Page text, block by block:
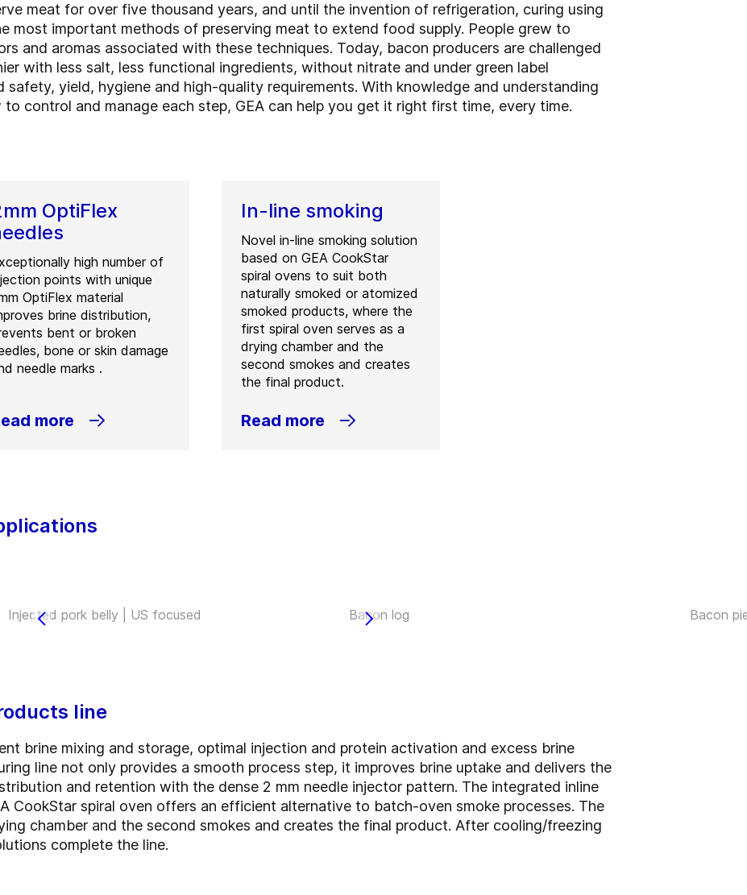
meat for over five thousand years, and until the invention of refrigeration, curing using
most important methods of preserving meat to extend food supply. People grew to
and aromas associated with these techniques. Today, bacon producers are challenged
with less salt, less functional ingredients, without nitrate and under green label
yield, hygiene and high-quality requirements. With knowledge and understanding
control and manage each step, GEA can help you get it right first time, every time.
OptiFlex
high number of
points with unique
OptiFlex material
brine distribution,
bent or broken
bone or skin damage
needle marks .
more
In-line smoking
Novel in-line smoking solution
based on GEA CookStar
spiral ovens to suit both
naturally smoked or atomized
smoked products, where the
first spiral oven serves as a
drying chamber and the
second smokes and creates
the final product.
Read more
Injected pork belly | US focused Bacon log Bacon
line
brine mixing and storage, optimal injection and protein activation and excess brine
line not only provides a smooth process step, it improves brine uptake and delivers the
and retention with the dense 2 mm needle injector pattern. The integrated inline
CookStar spiral oven offers an efficient alternative to batch-oven smoke processes. The
chamber and the second smokes and creates the final product. After cooling/freezing
complete the line.